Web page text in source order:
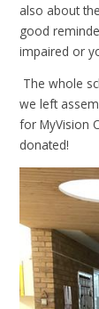
also about
good
impaired or
The whole
we left
for MyVision
donated!